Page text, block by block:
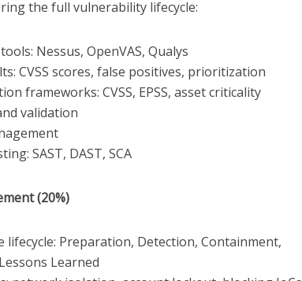
the full vulnerability lifecycle:
Nessus, OpenVAS, Qualys
CVSS scores, false positives, prioritization
frameworks: CVSS, EPSS, asset criticality
validation
SAST, DAST, SCA
(20%)
lifecycle: Preparation, Detection, Containment,
Learned